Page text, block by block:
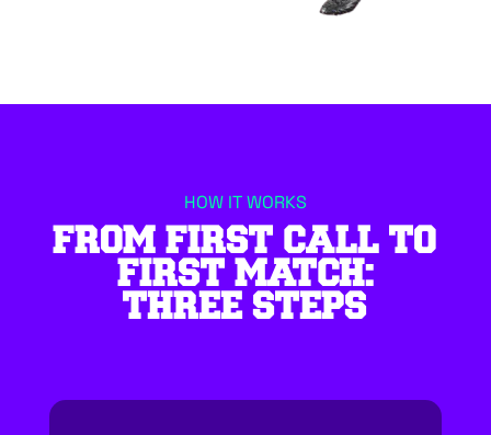
HOW IT WORKS
FROM FIRST CALL TO
FIRST MATCH:
THREE STEPS